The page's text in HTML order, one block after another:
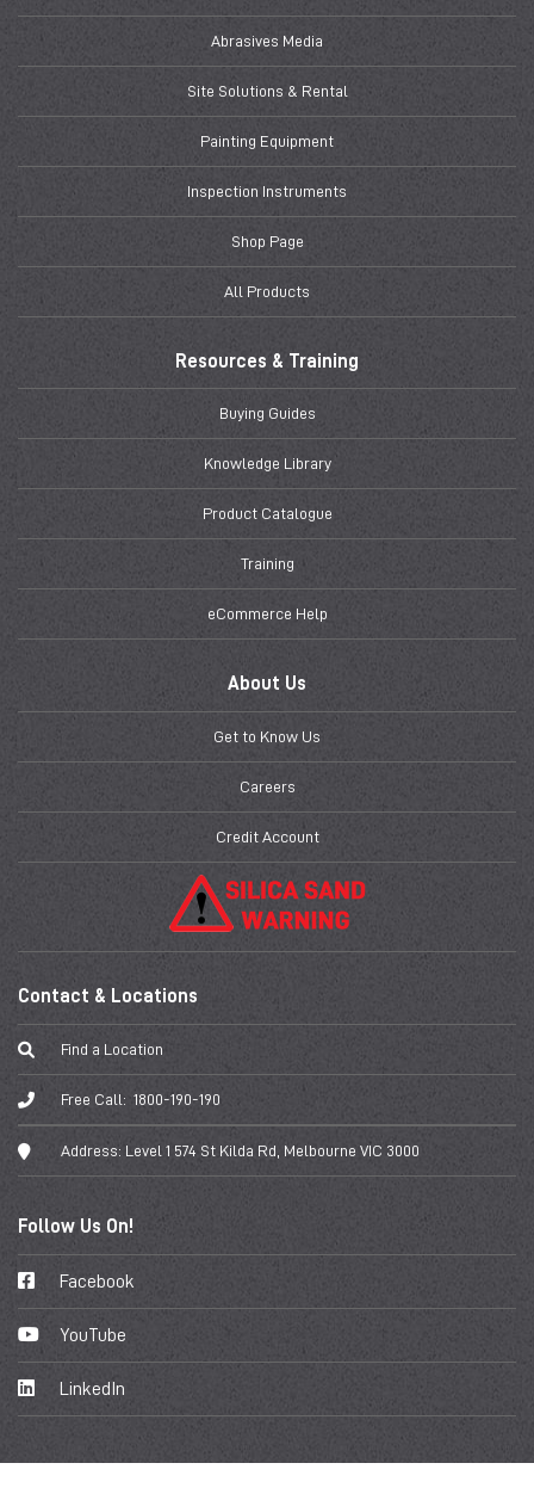
Abrasives Media
Site Solutions & Rental
Painting Equipment
Inspection Instruments
Shop Page
All Products
Resources & Training
Buying Guides
Knowledge Library
Product Catalogue
Training
eCommerce Help
About Us
Get to Know Us
Careers
Credit Account
Contact & Locations
Find a Location
Free Call: 1800-190-190
Address: Level 1 574 St Kilda Rd, Melbourne VIC 3000
Follow Us On!
Facebook
YouTube
LinkedIn